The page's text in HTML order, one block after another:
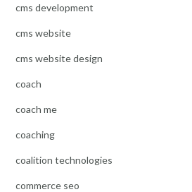
cms development
cms website
cms website design
coach
coach me
coaching
coalition technologies
commerce seo